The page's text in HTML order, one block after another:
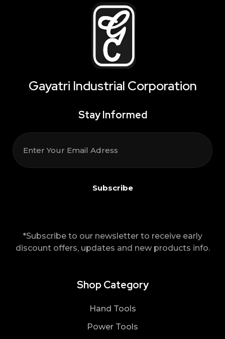
Gayatri Industrial Corporation
Stay Informed
*Subscribe to our newsletter to receive early
discount offers, updates and new products info.
Shop Category
Hand Tools
Power Tools